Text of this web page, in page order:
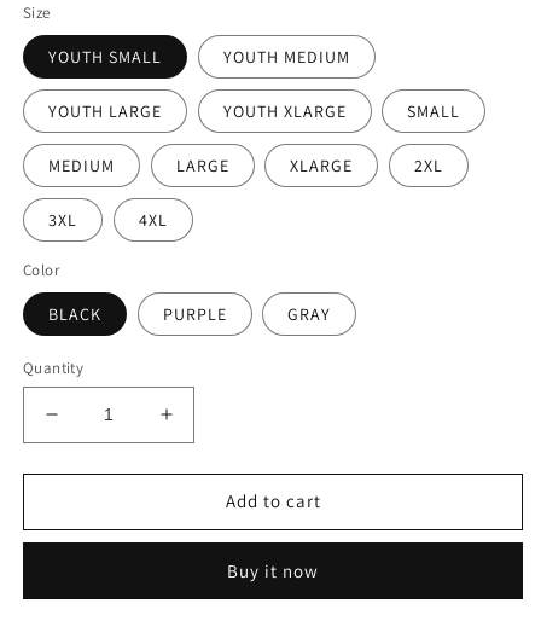
Size
YOUTH SMALL YOUTH MEDIUM
YOUTH LARGE YOUTH XLARGE SMALL
MEDIUM LARGE XLARGE 2XL
3XL 4XL
Color
BLACK PURPLE GRAY
Quantity
Decrease
quantity
for
Claw
Increase
quantity
for
Xtreme
Claw
Add to cart
Buy it now